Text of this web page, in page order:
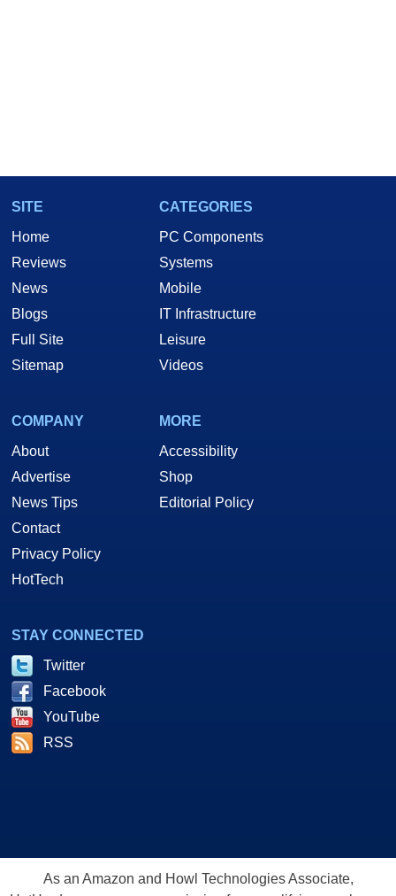
SITE
Home
Reviews
News
Blogs
Full Site
Sitemap
CATEGORIES
PC Components
Systems
Mobile
IT Infrastructure
Leisure
Videos
COMPANY
About
Advertise
News Tips
Contact
Privacy Policy
HotTech
MORE
Accessibility
Shop
Editorial Policy
STAY CONNECTED
Twitter
Facebook
YouTube
RSS
As an Amazon and Howl Technologies Associate,